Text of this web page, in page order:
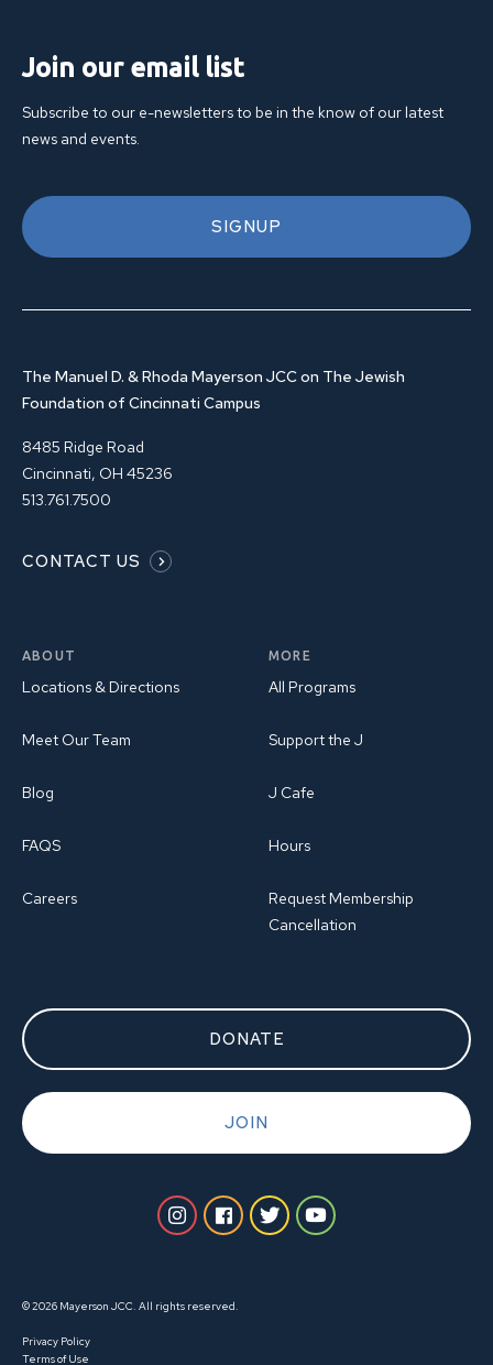
Join our email list
Subscribe to our e-newsletters to be in the know of our latest
news and events.
SIGNUP
The Manuel D. & Rhoda Mayerson JCC on The Jewish
Foundation of Cincinnati Campus
8485 Ridge Road
Cincinnati, OH 45236
513.761.7500
CONTACT US
ABOUT
Locations & Directions
Meet Our Team
Blog
FAQS
Careers
MORE
All Programs
Support the J
J Cafe
Hours
Request Membership
Cancellation
DONATE
JOIN
© 2026 Mayerson JCC. All rights reserved.
Privacy Policy
Terms of Use